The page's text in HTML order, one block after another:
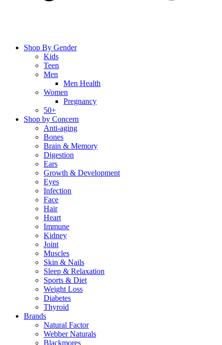
Shop By Gender
Kids
Teen
Men
Men Health
Women
Pregnancy
50+
Shop by Concern
Anti-aging
Bones
Brain & Memory
Digestion
Ears
Growth & Development
Eyes
Infection
Face
Hair
Heart
Immune
Kidney
Joint
Muscles
Skin & Nails
Sleep & Relaxation
Sports & Diet
Weight Loss
Diabetes
Thyroid
Brands
Natural Factor
Webber Naturals
Blackmores